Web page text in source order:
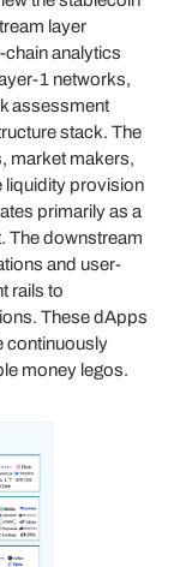
layer
analytics
1 networks,
assessment
stack. The
market makers,
liquidity provision
primarily as a
The downstream
and user-
rails to
These dApps
continuously
money legos.